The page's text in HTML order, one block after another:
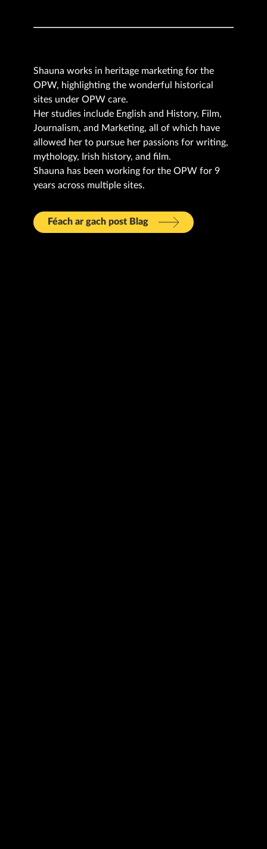
Shauna works in heritage marketing for the
OPW, highlighting the wonderful historical
sites under OPW care.
Her studies include English and History, Film,
Journalism, and Marketing, all of which have
allowed her to pursue her passions for writing,
mythology, Irish history, and film.
Shauna has been working for the OPW for 9
years across multiple sites.
Féach ar gach post Blag